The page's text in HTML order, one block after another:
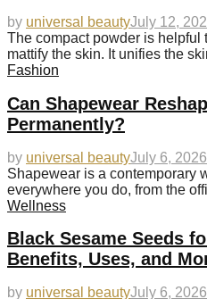
by universal beautyJuly 12,
The compact powder is helpful
mattify the skin. It unifies the
Fashion
Can Shapewear
Permanently?
by universal beautyJuly 6, 2026
Shapewear is a contemporary
everywhere you do, from the
Wellness
Black Sesame Seeds
Benefits, Uses, and
by universal beautyJuly 6, 2026